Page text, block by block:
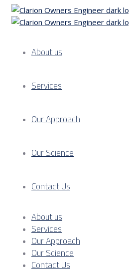
About us
Services
Our Approach
Our Science
Contact Us
About us
Services
Our Approach
Our Science
Contact Us